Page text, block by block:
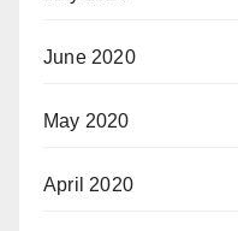
June 2020
May 2020
April 2020